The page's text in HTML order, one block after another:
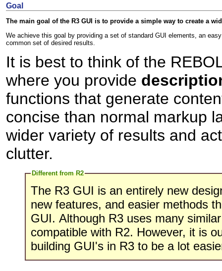
Goal
The main goal of the R3 GUI is to provide a simple way to create a
We achieve this goal by providing a set of standard GUI elements, an
common set of desired results.
It is best to think of the
where you provide
functions that generate
concise than normal markup
wider variety of results and
clutter.
Different from R2
The R3 GUI is an entirely new
new features, and easier methods
GUI. Although R3 uses many
compatible with R2. However, it is
building GUI's in R3 to be a lot